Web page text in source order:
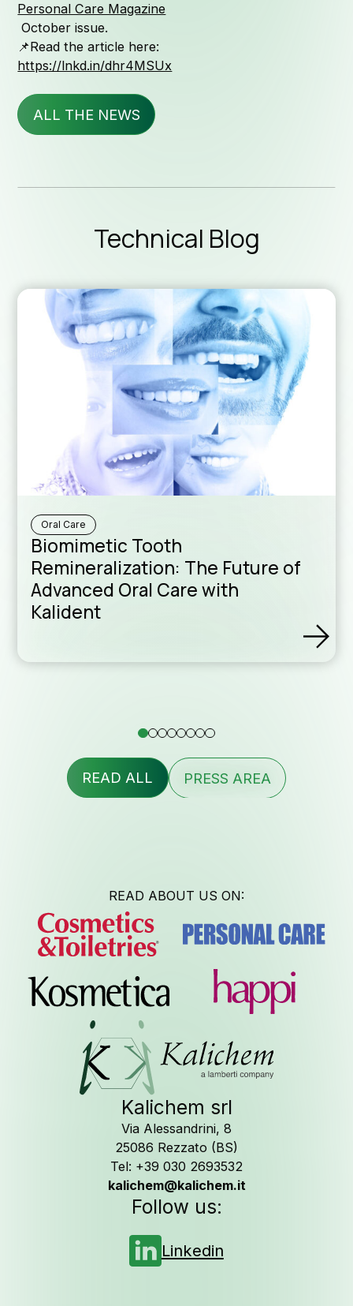
News
Sales
Job
Follow us on
Personal Care Magazine
October issue.
📌Read the article here:
https://lnkd.in/dhr4MSUx
ALL THE NEWS
Technical Blog
Oral Care
Biomimetic Tooth
Remineralization: The Future of
Advanced Oral Care with
Kalident
READ ALL PRESS AREA
READ ABOUT US ON:
Kalichem srl
Via Alessandrini, 8
25086 Rezzato (BS)
Tel: +39 030 2693532
kalichem@kalichem.it
Follow us:
Linkedin